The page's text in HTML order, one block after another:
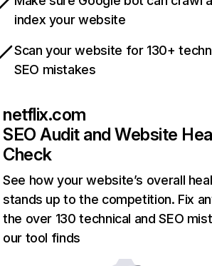
index your website
Scan your website for 130+
SEO mistakes
netflix.com
SEO Audit and Website
Check
See how your website’s overall
stands up to the competition. Fix
the over 130 technical and SEO
our tool finds